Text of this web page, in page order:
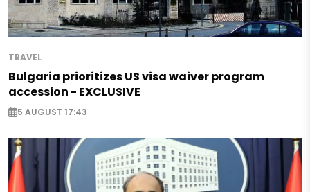
TRAVEL
Bulgaria prioritizes US visa waiver program
accession - EXCLUSIVE
5 AUGUST 17:43